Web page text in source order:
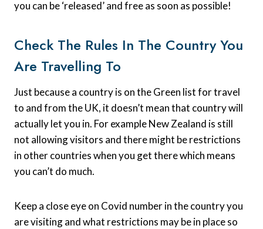
you can be ‘released’ and free as soon as possible!
Check The Rules In The Country You
Are Travelling To
Just because a country is on the Green list for travel
to and from the UK, it doesn’t mean that country will
actually let you in. For example New Zealand is still
not allowing visitors and there might be restrictions
in other countries when you get there which means
you can’t do much.
Keep a close eye on Covid number in the country you
are visiting and what restrictions may be in place so